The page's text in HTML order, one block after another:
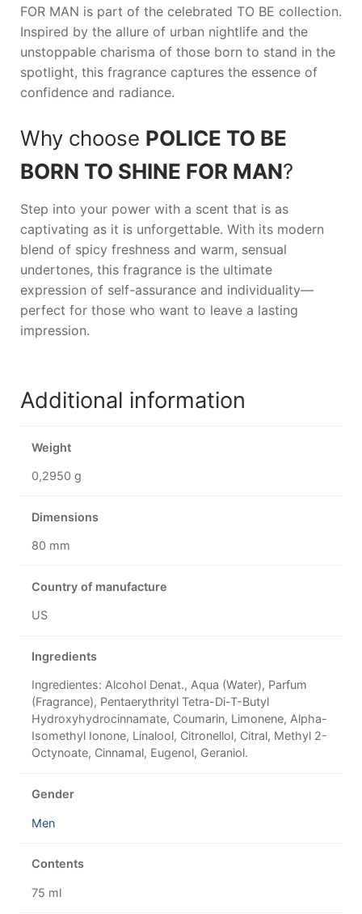
FOR MAN is part of the celebrated TO BE collection.
Inspired by the allure of urban nightlife and the
unstoppable charisma of those born to stand in the
spotlight, this fragrance captures the essence of
confidence and radiance.
Why choose POLICE TO BE
BORN TO SHINE FOR MAN?
Step into your power with a scent that is as
captivating as it is unforgettable. With its modern
blend of spicy freshness and warm, sensual
undertones, this fragrance is the ultimate
expression of self-assurance and individuality—
perfect for those who want to leave a lasting
impression.
Additional information
Weight
0,2950 g
Dimensions
80 mm
Country of manufacture
US
Ingredients
Ingredientes: Alcohol Denat., Aqua (Water), Parfum
(Fragrance), Pentaerythrityl Tetra-Di-T-Butyl
Hydroxyhydrocinnamate, Coumarin, Limonene, Alpha-
Isomethyl Ionone, Linalool, Citronellol, Citral, Methyl 2-
Octynoate, Cinnamal, Eugenol, Geraniol.
Gender
Men
Contents
75 ml